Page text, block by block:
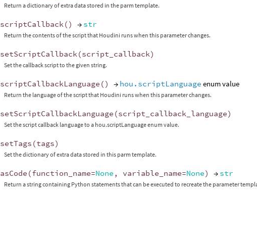
Return a dictionary of extra data stored in the parm template.
scriptCallback() → str
Return the contents of the script that Houdini runs when this parameter changes.
setScriptCallback(script_callback)
Set the callback script to the given string.
scriptCallbackLanguage () → hou.scriptLanguage enum value
Return the language of the script that Houdini runs when this parameter changes.
setScriptCallbackLanguage (script_callback_language)
Set the script callback language to a hou.scriptLanguage enum value.
setTags (tags)
Set the dictionary of extra data stored in this parm template.
asCode (function_name=None , variable_name=None) → str
Return a string containing Python statements that can be executed to recreate the parameter